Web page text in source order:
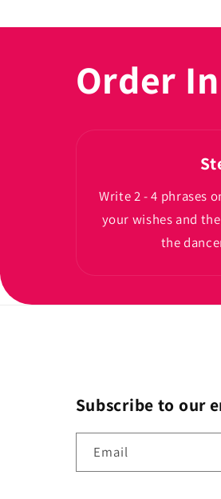
Order
Write 2 - 4 phrases
your wishes and
the
Subscribe to our
Email